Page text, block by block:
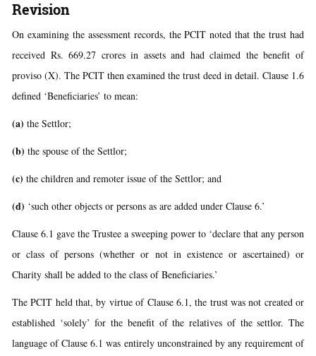
Revision
On examining the assessment records, the PCIT noted that the trust had
received Rs. 669.27 crores in assets and had claimed the benefit of
proviso (X). The PCIT then examined the trust deed in detail. Clause 1.6
defined ‘Beneficiaries’ to mean:
(a) the Settlor;
(b) the spouse of the Settlor;
(c) the children and remoter issue of the Settlor; and
(d) ‘such other objects or persons as are added under Clause 6.’
Clause 6.1 gave the Trustee a sweeping power to ‘declare that any person
or class of persons (whether or not in existence or ascertained) or
Charity shall be added to the class of Beneficiaries.’
The PCIT held that, by virtue of Clause 6.1, the trust was not created or
established ‘solely’ for the benefit of the relatives of the settlor. The
language of Clause 6.1 was entirely unconstrained by any requirement of